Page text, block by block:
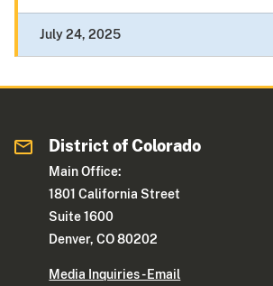
July 24, 2025
District of Colorado
Main Office:
1801 California Street
Suite 1600
Denver, CO 80202
Media Inquiries - Email